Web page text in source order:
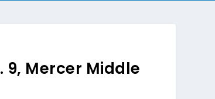
Mercer Middle